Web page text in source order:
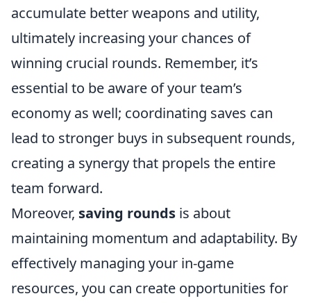
accumulate better weapons and utility,
ultimately increasing your chances of
winning crucial rounds. Remember, it’s
essential to be aware of your team’s
economy as well; coordinating saves can
lead to stronger buys in subsequent rounds,
creating a synergy that propels the entire
team forward.
Moreover, saving rounds is about
maintaining momentum and adaptability. By
effectively managing your in-game
resources, you can create opportunities for